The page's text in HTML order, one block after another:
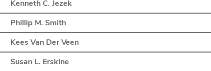
Kenneth C. Jezek
Phillip M. Smith
Kees Van Der Veen
Susan L. Erskine